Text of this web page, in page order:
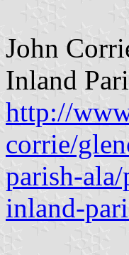
John
Inland
http://
corrie/
parish-
inland-